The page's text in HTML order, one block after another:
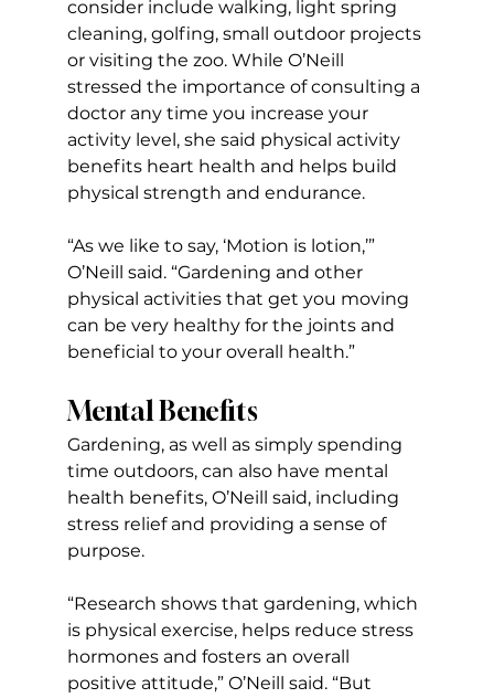
consider include walking, light spring
cleaning, golfing, small outdoor projects
or visiting the zoo. While O’Neill
stressed the importance of consulting a
doctor any time you increase your
activity level, she said physical activity
benefits heart health and helps build
physical strength and endurance.
“As we like to say, ‘Motion is lotion,’”
O’Neill said. “Gardening and other
physical activities that get you moving
can be very healthy for the joints and
beneficial to your overall health.”
Mental Benefits
Gardening, as well as simply spending
time outdoors, can also have mental
health benefits, O’Neill said, including
stress relief and providing a sense of
purpose.
“Research shows that gardening, which
is physical exercise, helps reduce stress
hormones and fosters an overall
positive attitude,” O’Neill said. “But